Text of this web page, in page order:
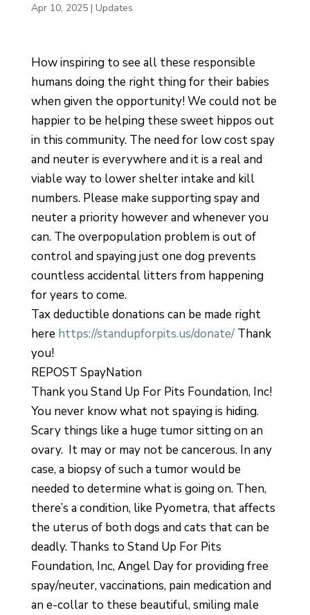
Apr 10, 2025| Updates
How inspiring to see all these responsible
humans doing the right thing for their babies
when given the opportunity! We could not be
happier to be helping these sweet hippos out
in this community. The need for low cost spay
and neuter is everywhere and it is a real and
viable way to lower shelter intake and kill
numbers. Please make supporting spay and
neuter a priority however and whenever you
can. The overpopulation problem is out of
control and spaying just one dog prevents
countless accidental litters from happening
for years to come.
Tax deductible donations can be made right
here https://standupforpits.us/donate/Thank
you!
REPOST SpayNation
Thank you Stand Up For Pits Foundation, Inc!
You never know what not spaying is hiding.
Scary things like a huge tumor sitting on an
ovary. It may or may not be cancerous. In any
case, a biopsy of such a tumor would be
needed to determine what is going on. Then,
there’s a condition, like Pyometra, that affects
the uterus of both dogs and cats that can be
deadly. Thanks to Stand Up For Pits
Foundation, Inc, Angel Day for providing free
spay/neuter, vaccinations, pain medication and
an e-collar to these beautiful, smiling male